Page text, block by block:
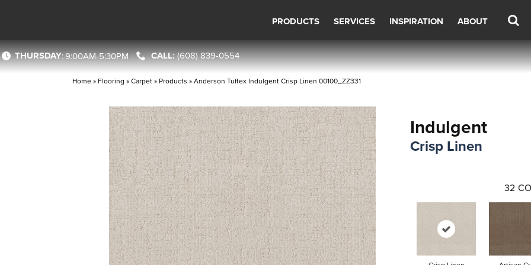
PRODUCTS SERVICES INSPIRATION ABOUT
THURSDAY:9:00AM-5:30PM (608) 839-0554
Home » Flooring »Carpet» Products »Anderson Tuftex Indulgent Crisp Linen 00100_ZZ331
Indulgent
Crisp Linen
32